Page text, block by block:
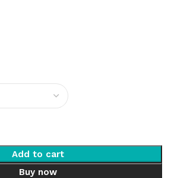
Add to cart
Buy now